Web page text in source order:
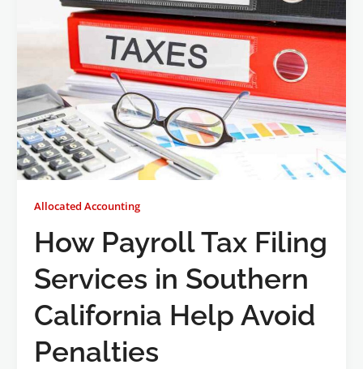
Allocated Accounting
How Payroll Tax Filing
Services in Southern
California Help Avoid
Penalties